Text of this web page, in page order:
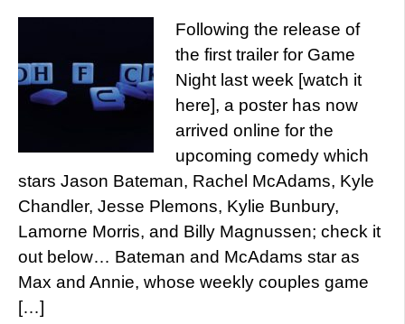
Following the release of
the first trailer for Game
Night last week [watch it
here], a poster has now
arrived online for the
upcoming comedy which
stars Jason Bateman, Rachel McAdams, Kyle
Chandler, Jesse Plemons, Kylie Bunbury,
Lamorne Morris, and Billy Magnussen; check it
out below… Bateman and McAdams star as
Max and Annie, whose weekly couples game
[…]